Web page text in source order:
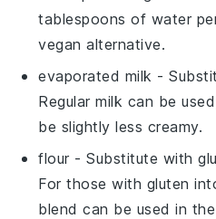
tablespoons of water
vegan alternative.
evaporated milk -
Regular milk can be
be slightly less creamy.
flour - Substitute with
For those with gluten
blend can be used in